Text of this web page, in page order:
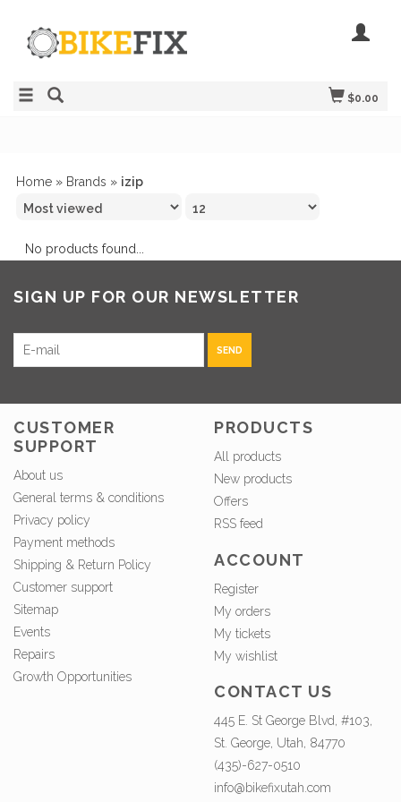
$0.00
Home » Brands » izip
No products found...
SIGN UP FOR OUR NEWSLETTER
SEND
CUSTOMER
SUPPORT
About us
General terms & conditions
Privacy policy
Payment methods
Shipping & Return Policy
Customer support
Sitemap
Events
Repairs
Growth Opportunities
PRODUCTS
All products
New products
Offers
RSS feed
ACCOUNT
Register
My orders
My tickets
My wishlist
CONTACT US
445 E. St George Blvd, #103,
St. George, Utah, 84770
(435)-627-0510
info@bikefixutah.com